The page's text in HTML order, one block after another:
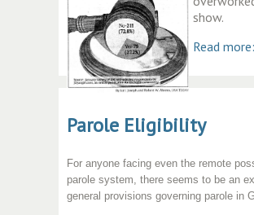
show.
Read
Parole Eligibility
For anyone facing even the remote
parole system, there seems to be an
general provisions governing parole in